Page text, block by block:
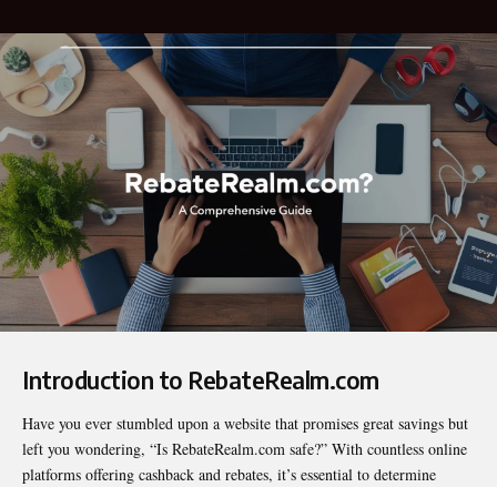
Introduction to RebateRealm.com
Have you ever stumbled upon a website that promises great savings but
left you wondering, “Is RebateRealm.com safe?” With countless online
platforms offering cashback and rebates, it’s essential to determine